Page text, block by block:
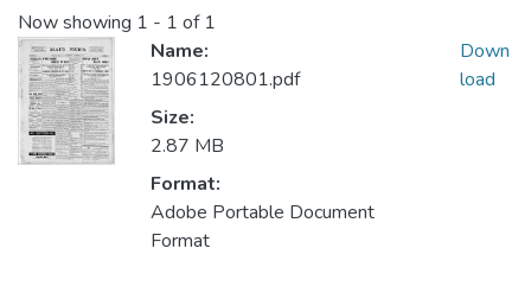
Now showing 1 - 1 of 1
Name:
1906120801.pdf
Size:
2.87 MB
Format:
Adobe Portable Document
Format
Down
load